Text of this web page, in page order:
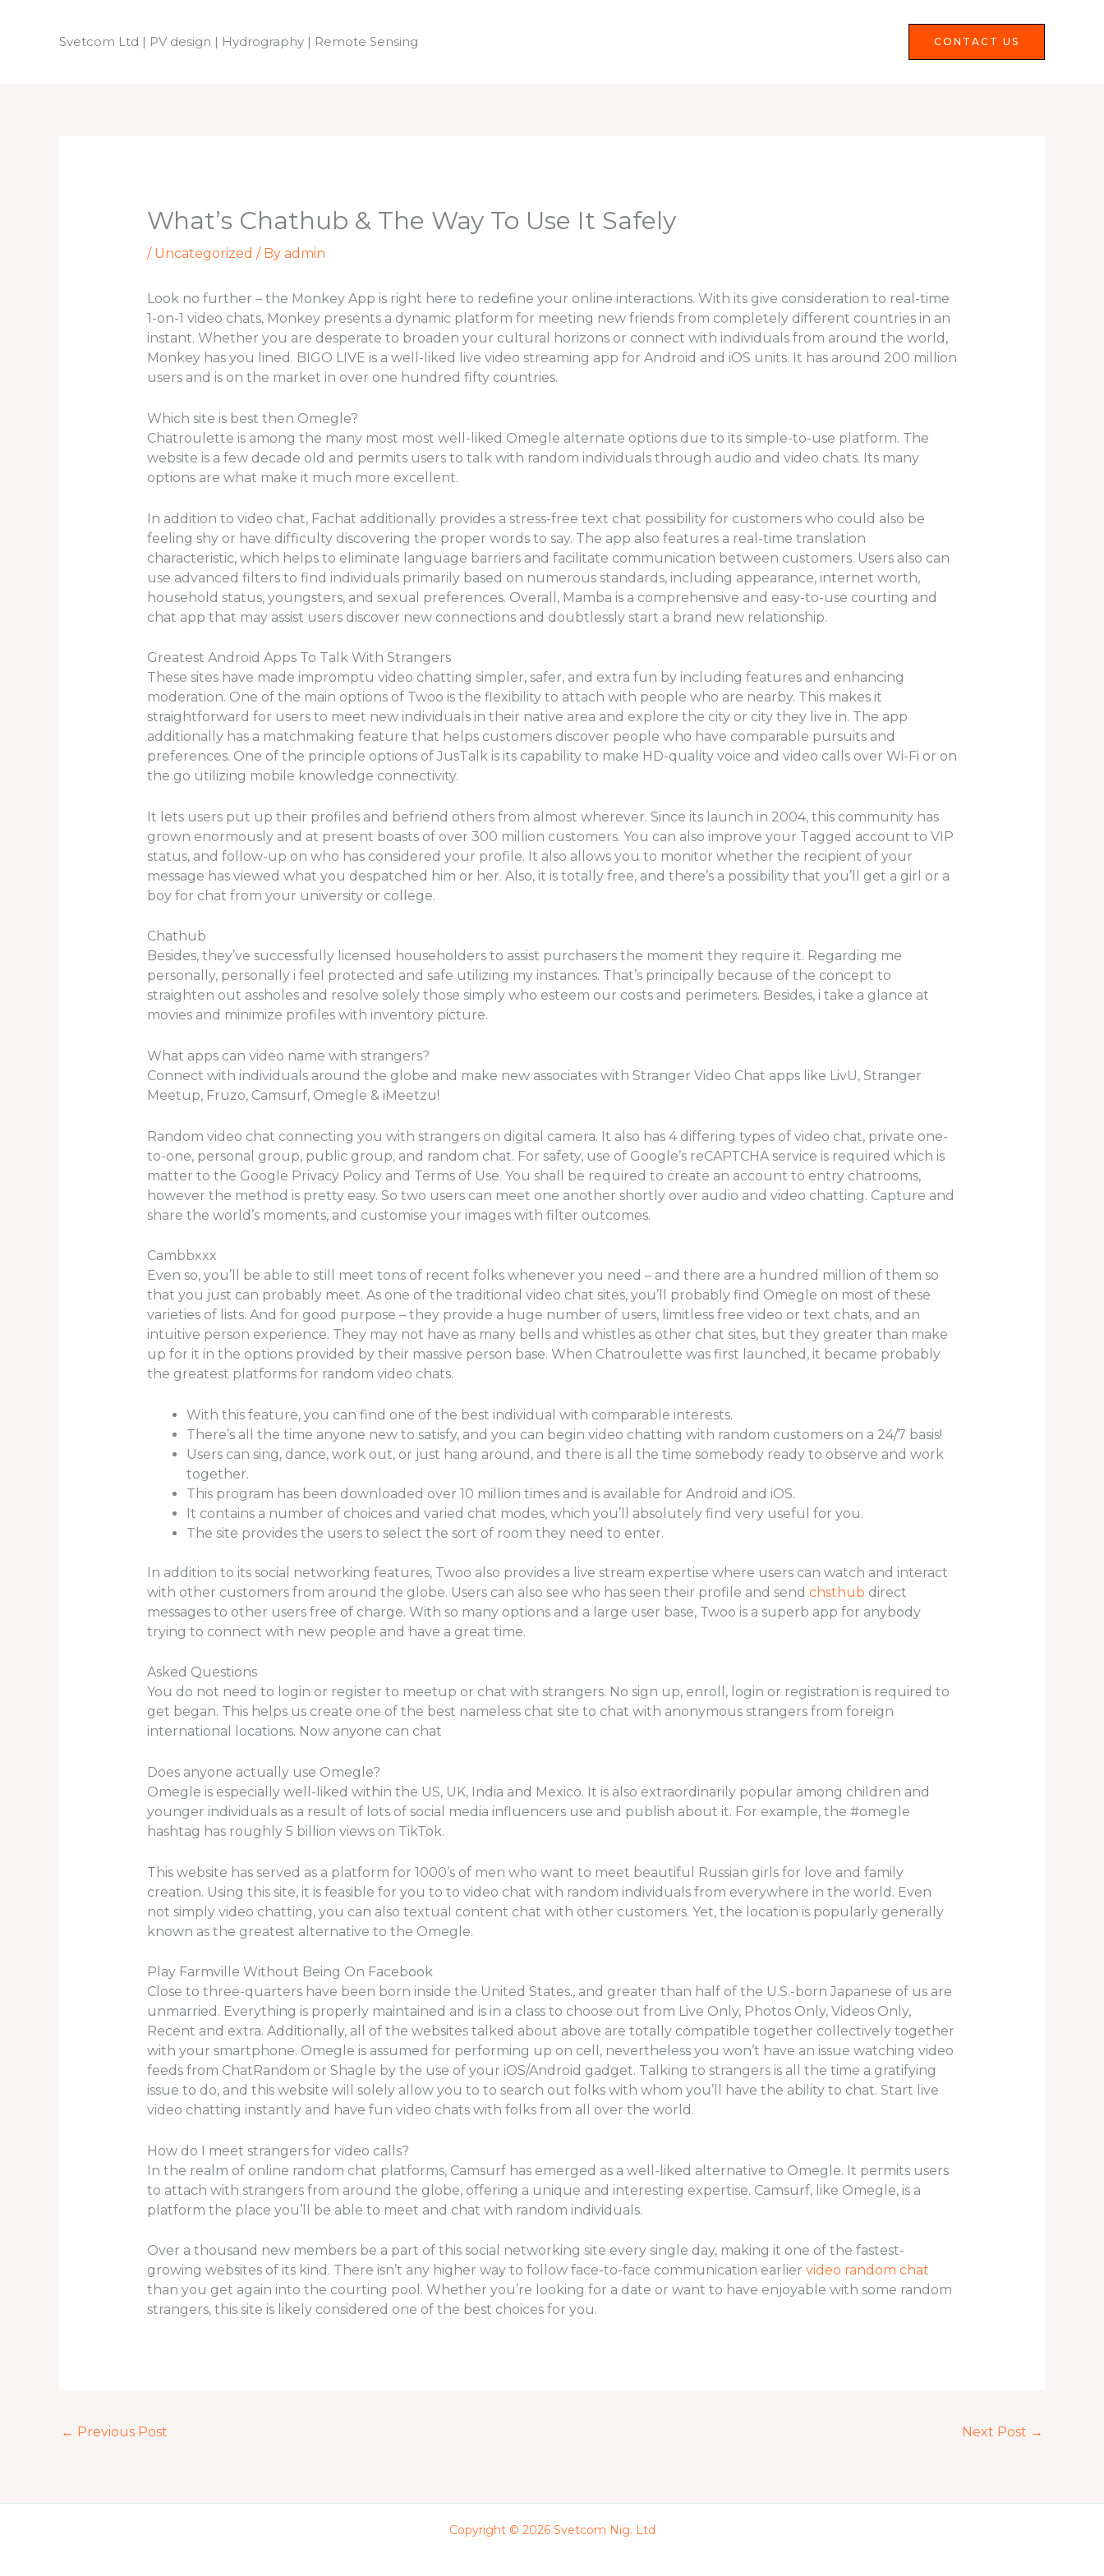
Svetcom Ltd | PV design | Hydrography | Remote Sensing CONTACT US
What’s Chathub & The Way To Use It Safely
/ Uncategorized / By admin
Look no further – the Monkey App is right here to redefine your online interactions. With its give consideration to real-time
1-on-1 video chats, Monkey presents a dynamic platform for meeting new friends from completely different countries in an
instant. Whether you are desperate to broaden your cultural horizons or connect with individuals from around the world,
Monkey has you lined. BIGO LIVE is a well-liked live video streaming app for Android and iOS units. It has around 200 million
users and is on the market in over one hundred fifty countries.
Which site is best then Omegle?
Chatroulette is among the many most most well-liked Omegle alternate options due to its simple-to-use platform. The
website is a few decade old and permits users to talk with random individuals through audio and video chats. Its many
options are what make it much more excellent.
In addition to video chat, Fachat additionally provides a stress-free text chat possibility for customers who could also be
feeling shy or have difficulty discovering the proper words to say. The app also features a real-time translation
characteristic, which helps to eliminate language barriers and facilitate communication between customers. Users also can
use advanced filters to find individuals primarily based on numerous standards, including appearance, internet worth,
household status, youngsters, and sexual preferences. Overall, Mamba is a comprehensive and easy-to-use courting and
chat app that may assist users discover new connections and doubtlessly start a brand new relationship.
Greatest Android Apps To Talk With Strangers
These sites have made impromptu video chatting simpler, safer, and extra fun by including features and enhancing
moderation. One of the main options of Twoo is the flexibility to attach with people who are nearby. This makes it
straightforward for users to meet new individuals in their native area and explore the city or city they live in. The app
additionally has a matchmaking feature that helps customers discover people who have comparable pursuits and
preferences. One of the principle options of JusTalk is its capability to make HD-quality voice and video calls over Wi-Fi or on
the go utilizing mobile knowledge connectivity.
It lets users put up their profiles and befriend others from almost wherever. Since its launch in 2004, this community has
grown enormously and at present boasts of over 300 million customers. You can also improve your Tagged account to VIP
status, and follow-up on who has considered your profile. It also allows you to monitor whether the recipient of your
message has viewed what you despatched him or her. Also, it is totally free, and there’s a possibility that you’ll get a girl or a
boy for chat from your university or college.
Chathub
Besides, they’ve successfully licensed householders to assist purchasers the moment they require it. Regarding me
personally, personally i feel protected and safe utilizing my instances. That’s principally because of the concept to
straighten out assholes and resolve solely those simply who esteem our costs and perimeters. Besides, i take a glance at
movies and minimize profiles with inventory picture.
What apps can video name with strangers?
Connect with individuals around the globe and make new associates with Stranger Video Chat apps like LivU, Stranger
Meetup, Fruzo, Camsurf, Omegle & iMeetzu!
Random video chat connecting you with strangers on digital camera. It also has 4 differing types of video chat, private one-
to-one, personal group, public group, and random chat. For safety, use of Google’s reCAPTCHA service is required which is
matter to the Google Privacy Policy and Terms of Use. You shall be required to create an account to entry chatrooms,
however the method is pretty easy. So two users can meet one another shortly over audio and video chatting. Capture and
share the world’s moments, and customise your images with filter outcomes.
Cambbxxx
Even so, you’ll be able to still meet tons of recent folks whenever you need – and there are a hundred million of them so
that you just can probably meet. As one of the traditional video chat sites, you’ll probably find Omegle on most of these
varieties of lists. And for good purpose – they provide a huge number of users, limitless free video or text chats, and an
intuitive person experience. They may not have as many bells and whistles as other chat sites, but they greater than make
up for it in the options provided by their massive person base. When Chatroulette was first launched, it became probably
the greatest platforms for random video chats.
With this feature, you can find one of the best individual with comparable interests.
There’s all the time anyone new to satisfy, and you can begin video chatting with random customers on a 24/7 basis!
Users can sing, dance, work out, or just hang around, and there is all the time somebody ready to observe and work
together.
This program has been downloaded over 10 million times and is available for Android and iOS.
It contains a number of choices and varied chat modes, which you’ll absolutely find very useful for you.
The site provides the users to select the sort of room they need to enter.
In addition to its social networking features, Twoo also provides a live stream expertise where users can watch and interact
with other customers from around the globe. Users can also see who has seen their profile and send chsthub direct
messages to other users free of charge. With so many options and a large user base, Twoo is a superb app for anybody
trying to connect with new people and have a great time.
Asked Questions
You do not need to login or register to meetup or chat with strangers. No sign up, enroll, login or registration is required to
get began. This helps us create one of the best nameless chat site to chat with anonymous strangers from foreign
international locations. Now anyone can chat
Does anyone actually use Omegle?
Omegle is especially well-liked within the US, UK, India and Mexico. It is also extraordinarily popular among children and
younger individuals as a result of lots of social media influencers use and publish about it. For example, the #omegle
hashtag has roughly 5 billion views on TikTok.
This website has served as a platform for 1000’s of men who want to meet beautiful Russian girls for love and family
creation. Using this site, it is feasible for you to to video chat with random individuals from everywhere in the world. Even
not simply video chatting, you can also textual content chat with other customers. Yet, the location is popularly generally
known as the greatest alternative to the Omegle.
Play Farmville Without Being On Facebook
Close to three-quarters have been born inside the United States., and greater than half of the U.S.-born Japanese of us are
unmarried. Everything is properly maintained and is in a class to choose out from Live Only, Photos Only, Videos Only,
Recent and extra. Additionally, all of the websites talked about above are totally compatible together collectively together
with your smartphone. Omegle is assumed for performing up on cell, nevertheless you won’t have an issue watching video
feeds from ChatRandom or Shagle by the use of your iOS/Android gadget. Talking to strangers is all the time a gratifying
issue to do, and this website will solely allow you to to search out folks with whom you’ll have the ability to chat. Start live
video chatting instantly and have fun video chats with folks from all over the world.
How do I meet strangers for video calls?
In the realm of online random chat platforms, Camsurf has emerged as a well-liked alternative to Omegle. It permits users
to attach with strangers from around the globe, offering a unique and interesting expertise. Camsurf, like Omegle, is a
platform the place you’ll be able to meet and chat with random individuals.
Over a thousand new members be a part of this social networking site every single day, making it one of the fastest-
growing websites of its kind. There isn’t any higher way to follow face-to-face communication earlier video random chat
than you get again into the courting pool. Whether you’re looking for a date or want to have enjoyable with some random
strangers, this site is likely considered one of the best choices for you.
← Previous Post Next Post →
Copyright © 2026 Svetcom Nig. Ltd